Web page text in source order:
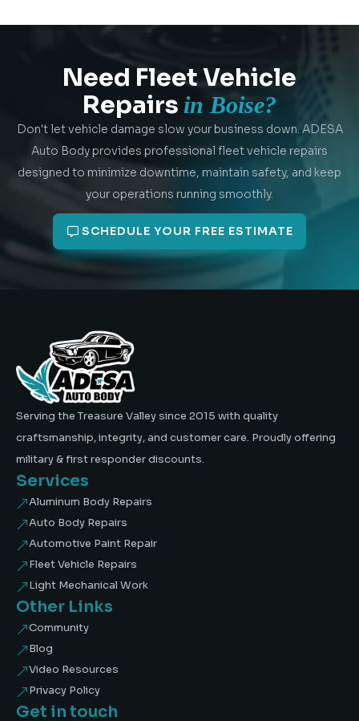
Need Fleet Vehicle
Repairs in Boise?
Don't let vehicle damage slow your business down. ADESA
Auto Body provides professional fleet vehicle repairs
designed to minimize downtime, maintain safety, and keep
your operations running smoothly.
SCHEDULE YOUR FREE ESTIMATE
Serving the Treasure Valley since 2015 with quality
craftsmanship, integrity, and customer care. Proudly offering
military & first responder discounts.
Services
&Aluminum Body Repairs
&Auto Body Repairs
&Automotive Paint Repair
&Fleet Vehicle Repairs
&Light Mechanical Work
Other Links
&Community
&Blog
&Video Resources
&Privacy Policy
Get in touch